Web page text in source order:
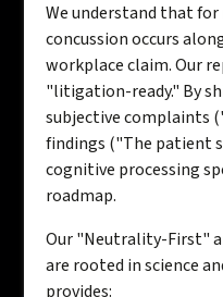
We understand that
concussion occurs
workplace claim. Our
"litigation-ready." By
subjective complaints
findings ("The patient
cognitive processing
roadmap.
Our "Neutrality-First"
are rooted in science
provides: